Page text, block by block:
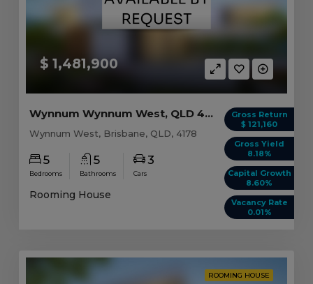
$ 1,481,900
Gross Return
$ 121,160
Gross Yield
8.18%
Capital Growth
8.60%
Vacancy Rate
0.01%
Wynnum Wynnum West, QLD 4178
Wynnum West, Brisbane, QLD, 4178
5
Bedrooms
5
Bathrooms
3
Cars
Rooming House
ROOMING HOUSE